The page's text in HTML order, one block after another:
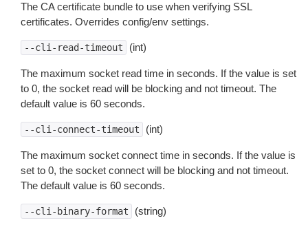
The CA certificate bundle to use when verifying SSL
certificates. Overrides config/env settings.
--cli-read-timeout (int)
The maximum socket read time in seconds. If the value is set
to 0, the socket read will be blocking and not timeout. The
default value is 60 seconds.
--cli-connect-timeout (int)
The maximum socket connect time in seconds. If the value is
set to 0, the socket connect will be blocking and not timeout.
The default value is 60 seconds.
--cli-binary-format (string)